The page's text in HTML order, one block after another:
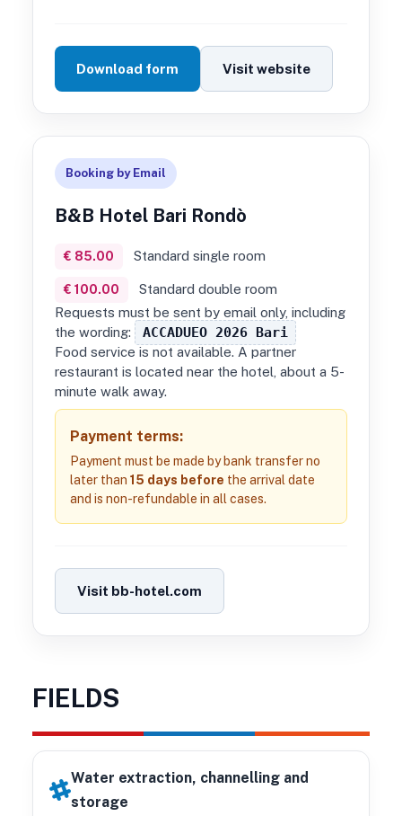
Download form Visit website
Booking by Email
B&B Hotel Bari Rondò
€ 85.00 Standard single room
€ 100.00
Standard double room
Requests must be sent by email only, including
the wording:
ACCADUEO 2026 Bari
Food service is not available. A partner
restaurant is located near the hotel, about a 5-
minute walk away.
Payment terms:
Payment must be made by bank transfer no
later than 15 days before the arrival date
and is non-refundable in all cases.
Visit bb-hotel.com
FIELDS
Water extraction, channelling and
storage